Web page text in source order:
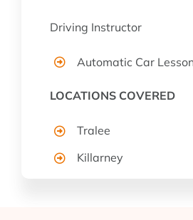
Driving Instructor
Automatic Car
LOCATIONS COVERED
Tralee
Killarney